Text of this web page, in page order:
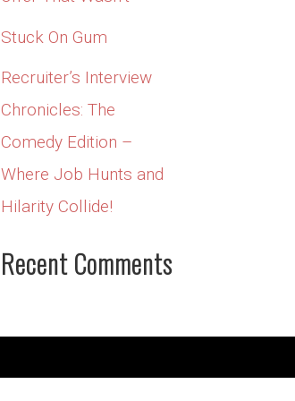
Stuck On Gum
Recruiter’s Interview
Chronicles: The
Comedy Edition –
Where Job Hunts and
Hilarity Collide!
Recent Comments